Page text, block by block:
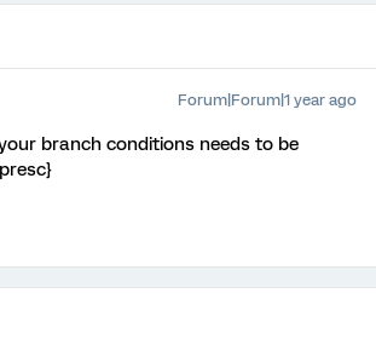
Forum|Forum|1 year ago
branch conditions needs to be